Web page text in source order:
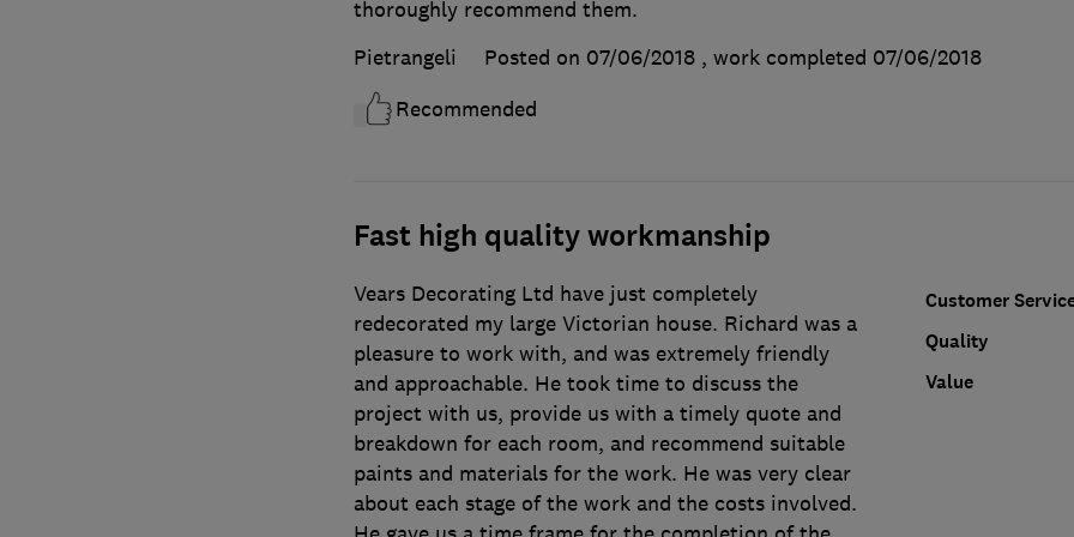
thoroughly recommend them.
Pietrangeli
Posted on 07/06/2018 , work completed 07/06/2018
Recommended
Fast high quality workmanship
Customer
Quality
Value
Vears Decorating Ltd have just completely
redecorated my large Victorian house. Richard was a
pleasure to work with, and was extremely friendly
and approachable. He took time to discuss the
project with us, provide us with a timely quote and
breakdown for each room, and recommend suitable
paints and materials for the work. He was very clear
about each stage of the work and the costs involved.